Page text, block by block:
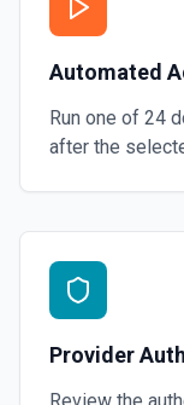
Automated
Run one of 24
after the
Provider